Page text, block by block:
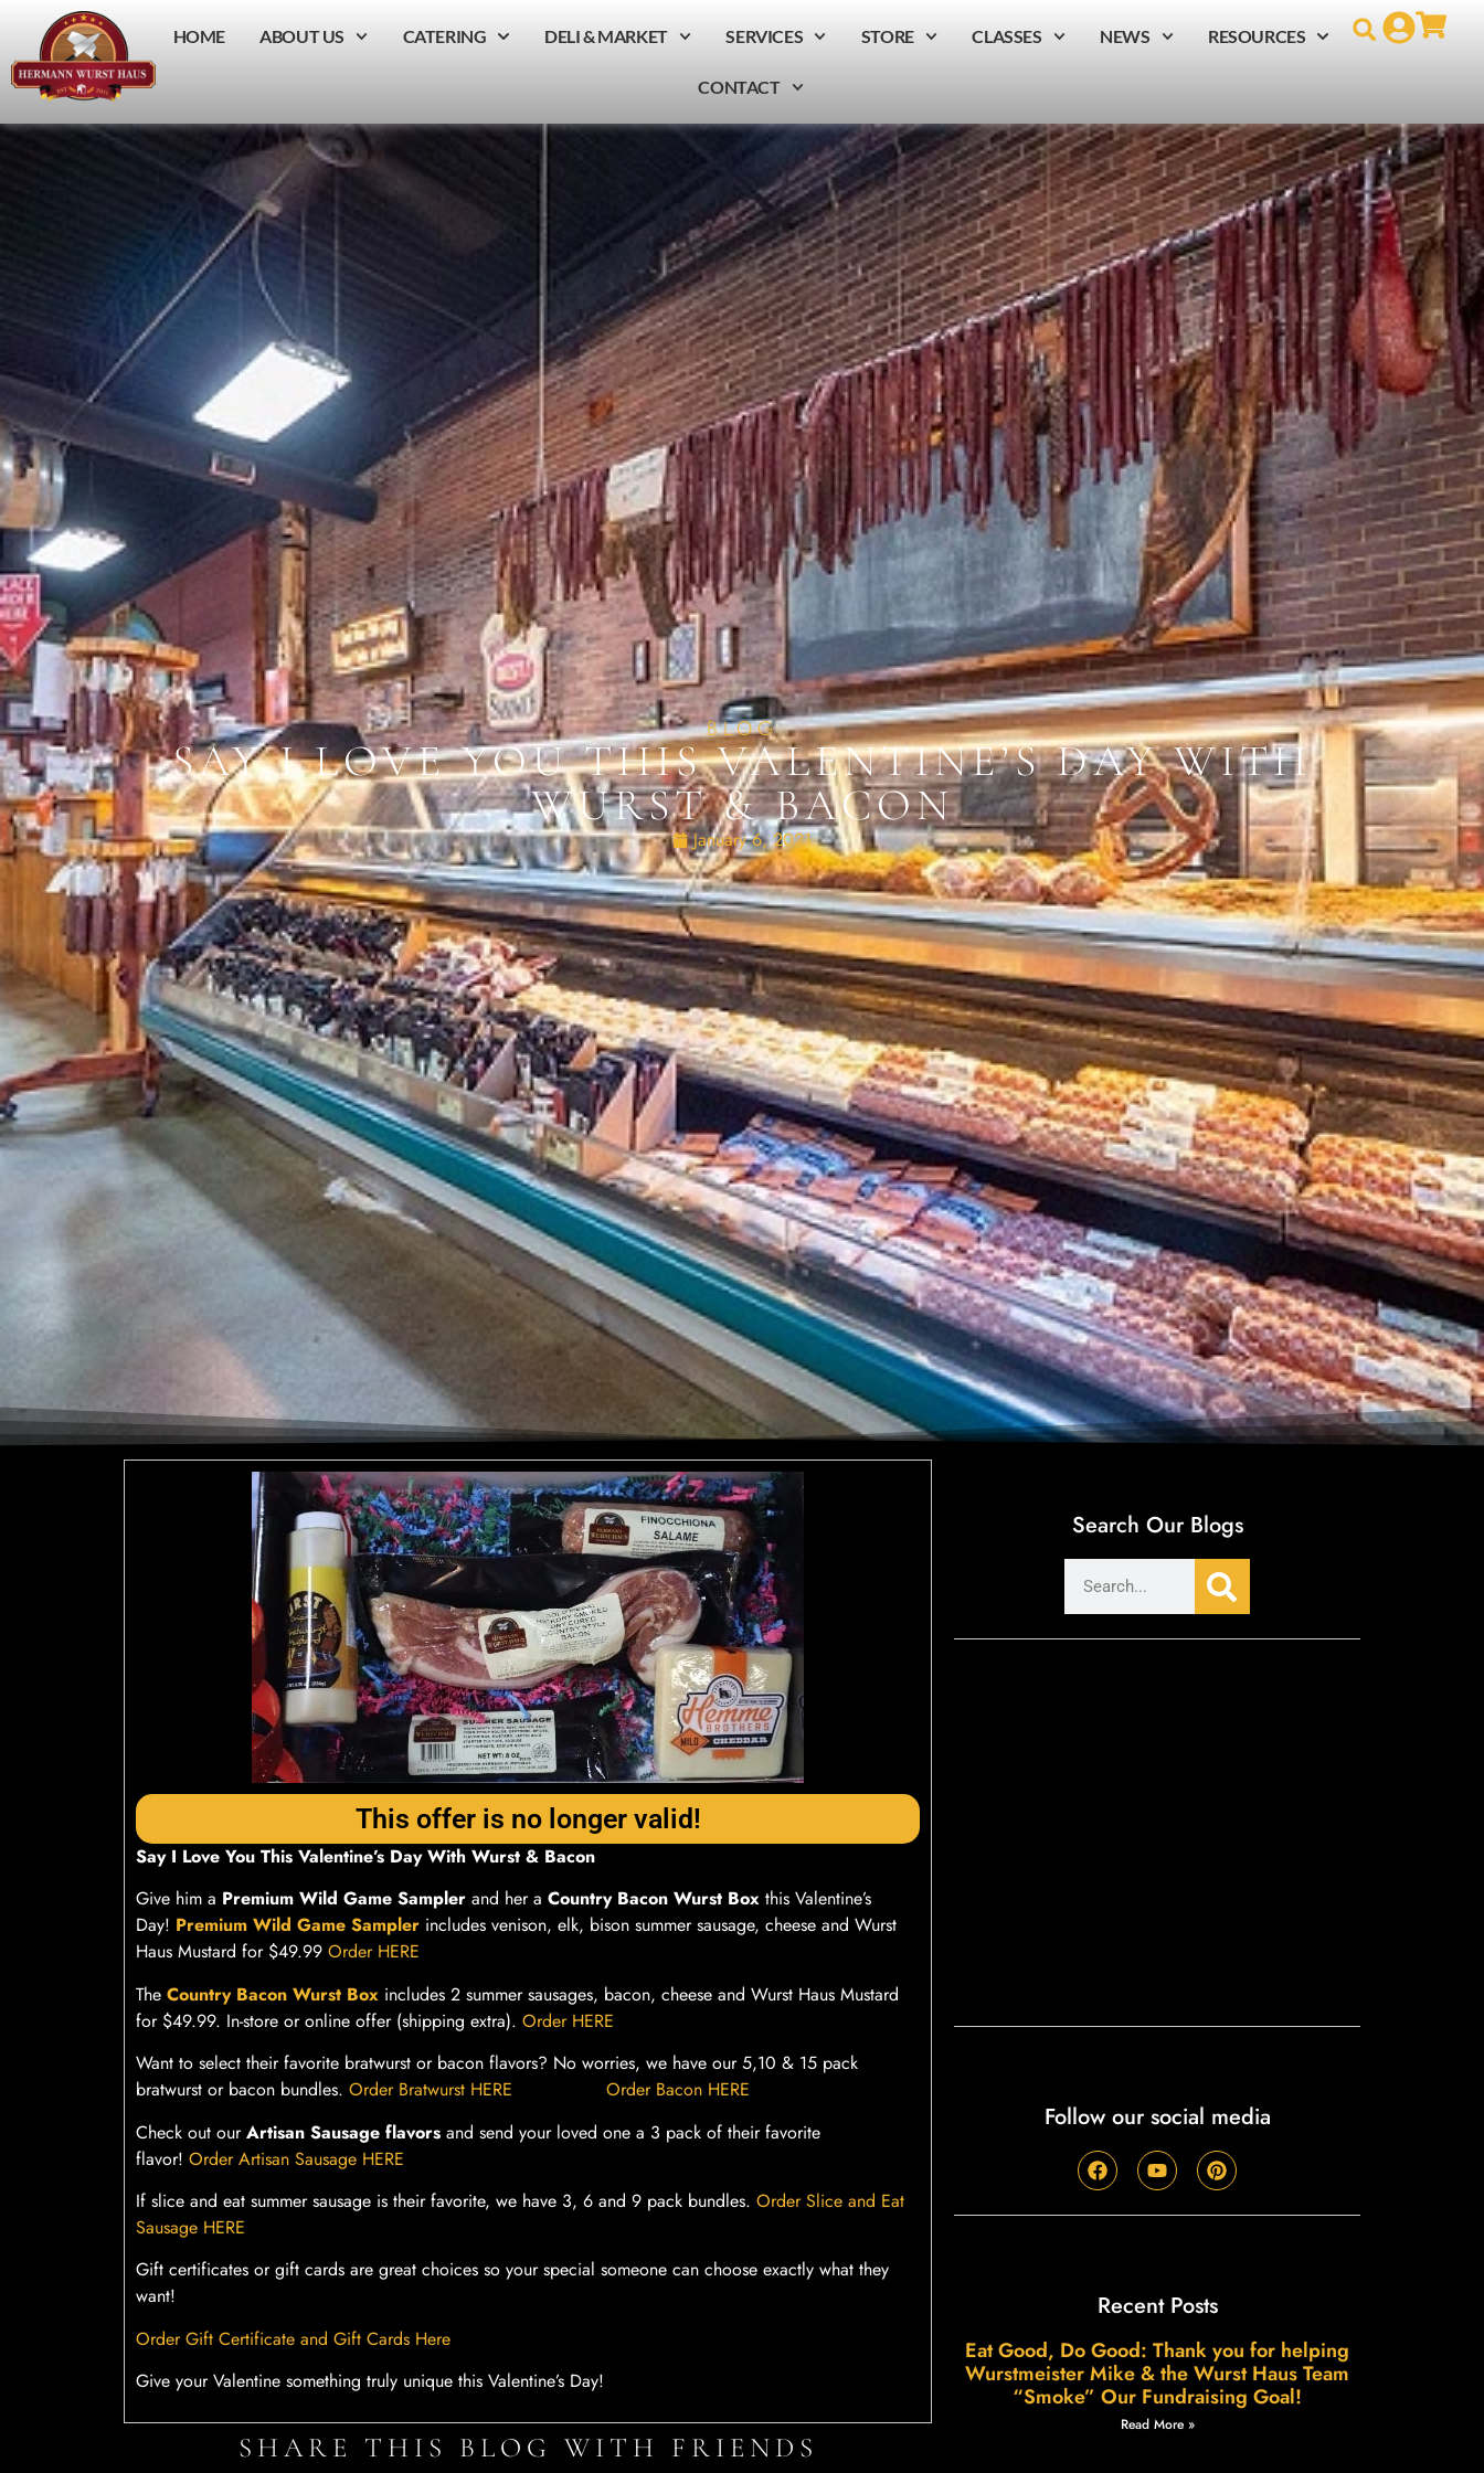
HOME ABOUT US CATERING DELI & MARKET SERVICES STORE CLASSES NEWS RESOURCES
CONTACT
BLOG
​SAY I LOVE YOU THIS VALENTINE’S DAY WITH
WURST & BACON
January 6, 2021
This offer is no longer valid!
Say I Love You This Valentine’s Day With Wurst & Bacon
Give him a Premium Wild Game Sampler and her a Country Bacon Wurst Box this Valentine’s
Day! Premium Wild Game Sampler includes venison, elk, bison summer sausage, cheese and Wurst
Haus Mustard for $49.99 Order HERE
The Country Bacon Wurst Box includes 2 summer sausages, bacon, cheese and Wurst Haus Mustard
for $49.99. In-store or online offer (shipping extra). Order HERE
Want to select their favorite bratwurst or bacon flavors? No worries, we have our 5,10 & 15 pack
bratwurst or bacon bundles. Order Bratwurst HERE
Order Bacon HERE
Check out ourArtisan Sausage flavors and send your loved one a 3 pack of their favorite
flavor! Order Artisan Sausage HERE
If slice and eat summer sausage is their favorite, we have 3, 6 and 9 pack bundles. Order Slice and Eat
Sausage HERE
Gift certificates or gift cards are great choices so your special someone can choose exactly what they
want!
Order Gift Certificate and Gift Cards Here
Give your Valentine something truly unique this Valentine’s Day!
SHARE THIS BLOG WITH FRIENDS
Search Our Blogs
Follow our social media
Recent Posts
Eat Good, Do Good: Thank you for helping
Wurstmeister Mike & the Wurst Haus Team
“Smoke” Our Fundraising Goal!
Read More »